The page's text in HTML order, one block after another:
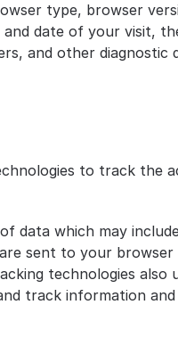
type, browser
date of your visit,
and other diagnostic
to track the
data which may
sent to your
technologies also
track information